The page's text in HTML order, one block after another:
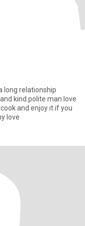
long relationship
kind.polite man.love
and enjoy it.if you
love